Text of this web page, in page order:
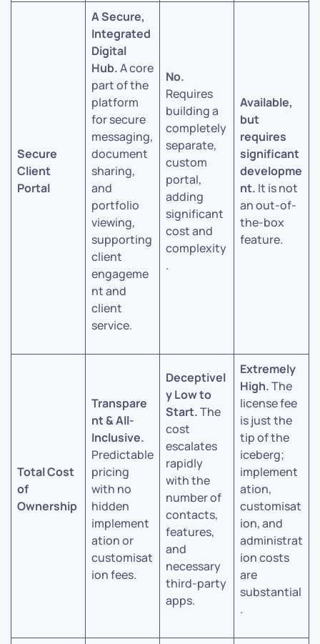
Secure
Client
Portal
A Secure,
Integrated
Digital
Hub.A core
part of the
platform
for secure
messaging,
document
sharing,
and
portfolio
viewing,
supporting
client
engageme
nt and
client
service.
No.
Requires
building a
completely
separate,
custom
portal,
adding
significant
cost and
complexity
.
Available,
but
requires
significant
developme
nt. It is not
an out-of-
the-box
feature.
Total Cost
of
Ownership
Transpare
nt & All-
Inclusive.
Predictable
pricing
with no
hidden
implement
ation or
customisat
ion fees.
Deceptivel
y Low to
Start.The
cost
escalates
rapidly
with the
number of
contacts,
features,
and
necessary
third-party
apps.
Extremely
High.The
license fee
is just the
tip of the
iceberg;
implement
ation,
customisat
ion, and
administrat
ion costs
are
substantial
.